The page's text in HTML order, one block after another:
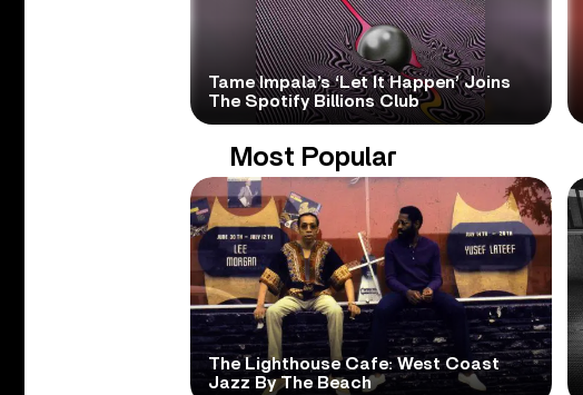
Tame Impala’s ‘Let It Happen’ Joins
The Spotify Billions Club
Most Popular
The Lighthouse Cafe: West Coast
Jazz By The Beach